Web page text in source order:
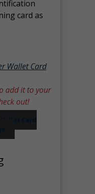
card as
Wallet Card
add it to your
out!